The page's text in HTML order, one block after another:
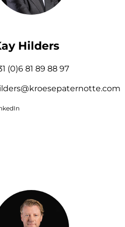
Hilders
(0)6 81 89 88 97